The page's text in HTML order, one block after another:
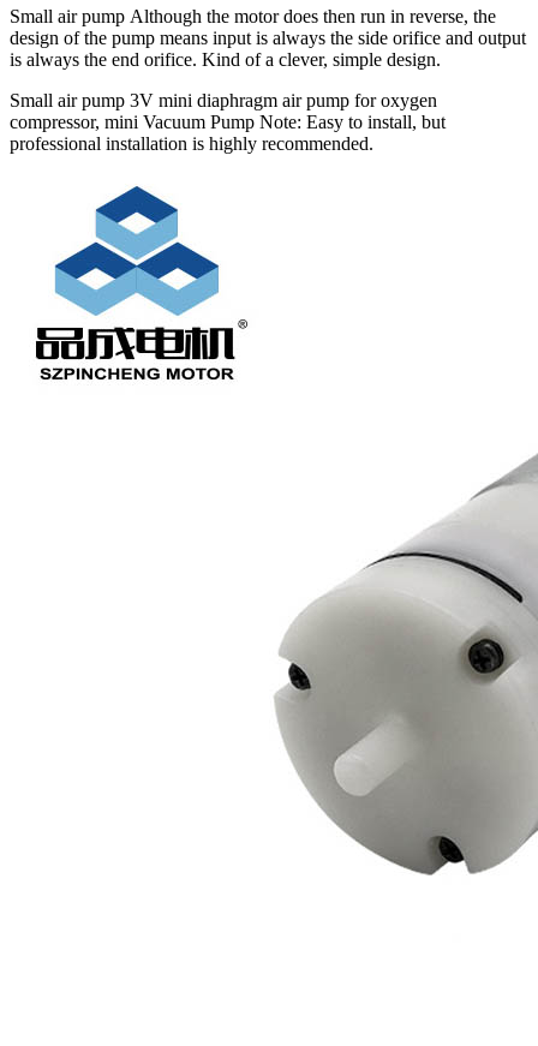
Small air pump Although the motor does then run in reverse, the
design of the pump means input is always the side orifice and output
is always the end orifice. Kind of a clever, simple design.
Small air pump 3V mini diaphragm air pump for oxygen
compressor, mini Vacuum Pump Note: Easy to install, but
professional installation is highly recommended.